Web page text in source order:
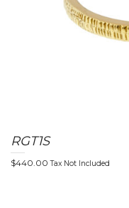
RGT1S
$440.00 Tax Not Included